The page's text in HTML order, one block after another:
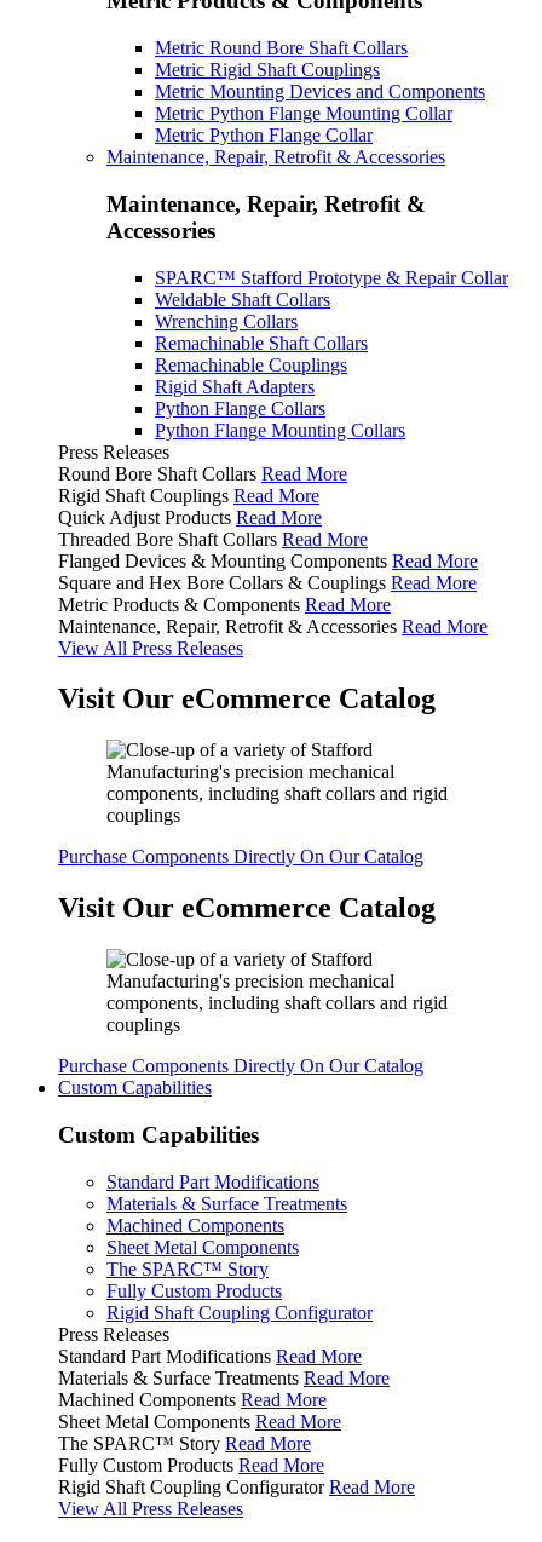
Metric Round Bore Shaft Collars
Metric Rigid Shaft Couplings
Metric Mounting Devices and Components
Metric Python Flange Mounting Collar
Metric Python Flange Collar
Maintenance, Repair, Retrofit & Accessories
Maintenance, Repair, Retrofit &
Accessories
SPARC™ Stafford Prototype & Repair Collar
Weldable Shaft Collars
Wrenching Collars
Remachinable Shaft Collars
Remachinable Couplings
Rigid Shaft Adapters
Python Flange Collars
Python Flange Mounting Collars
Press Releases
Round Bore Shaft Collars Read More
Rigid Shaft Couplings Read More
Quick Adjust Products Read More
Threaded Bore Shaft Collars Read More
Flanged Devices & Mounting Components Read More
Square and Hex Bore Collars & Couplings Read More
Metric Products & Components Read More
Maintenance, Repair, Retrofit & Accessories Read More
View All Press Releases
Visit Our eCommerce Catalog
Purchase Components Directly On Our Catalog
Visit Our eCommerce Catalog
Purchase Components Directly On Our Catalog
Custom Capabilities
Custom Capabilities
Standard Part Modifications
Materials & Surface Treatments
Machined Components
Sheet Metal Components
The SPARC™ Story
Fully Custom Products
Rigid Shaft Coupling Configurator
Press Releases
Standard Part Modifications Read More
Materials & Surface Treatments Read More
Machined Components Read More
Sheet Metal Components Read More
The SPARC™ Story Read More
Fully Custom Products Read More
Rigid Shaft Coupling Configurator Read More
View All Press Releases